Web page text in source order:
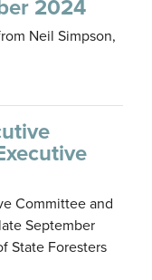
2024
Neil Simpson,
Committee and
September
State Foresters